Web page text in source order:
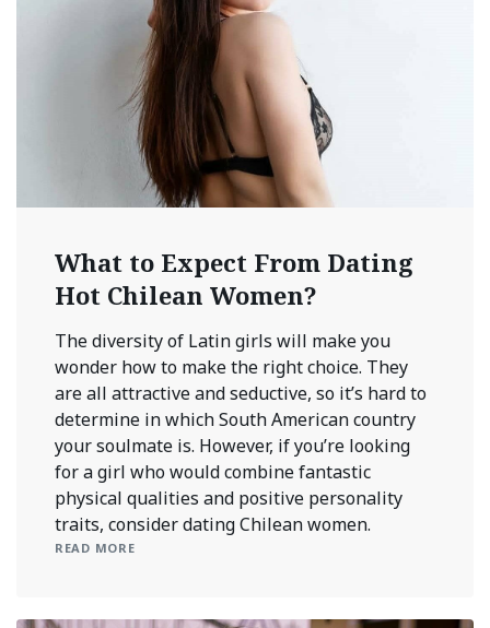
What to Expect From Dating
Hot Chilean Women?
The diversity of Latin girls will make you
wonder how to make the right choice. They
are all attractive and seductive, so it’s hard to
determine in which South American country
your soulmate is. However, if you’re looking
for a girl who would combine fantastic
physical qualities and positive personality
traits, consider dating Chilean women.
READ MORE